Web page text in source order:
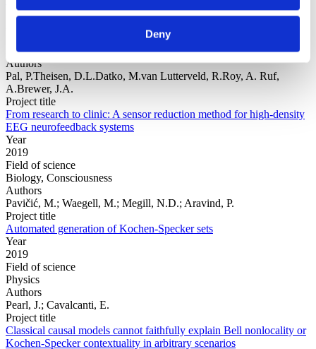
Deny
Year
Biology, Consciousness
Authors
Pal, P.Theisen, D.L.Datko, M.van Lutterveld, R.Roy, A. Ruf,
A.Brewer, J.A.
Project title
From research to clinic: A sensor reduction method for high-density
EEG neurofeedback systems
Year
2019
Field of science
Biology, Consciousness
Authors
Pavičić, M.; Waegell, M.; Megill, N.D.; Aravind, P.
Project title
Automated generation of Kochen-Specker sets
Year
2019
Field of science
Physics
Authors
Pearl, J.; Cavalcanti, E.
Project title
Classical causal models cannot faithfully explain Bell nonlocality or
Kochen-Specker contextuality in arbitrary scenarios